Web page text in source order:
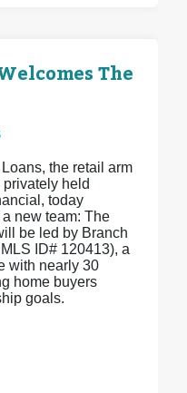
The
the retail arm
held
today
new team: The
be led by Branch
ID# 120413), a
with nearly 30
home buyers
goals.